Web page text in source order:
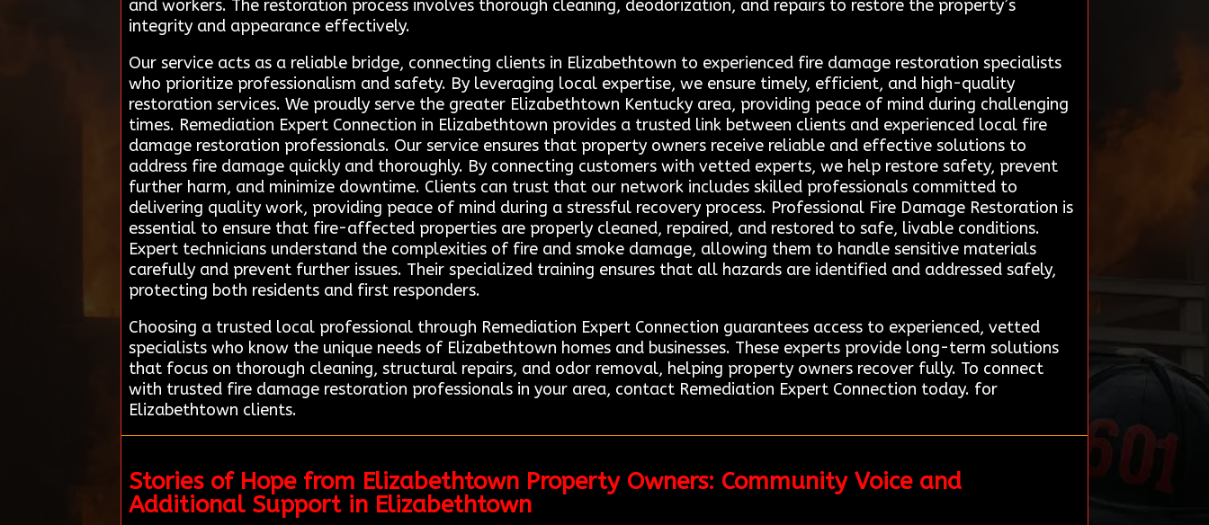
and workers. The restoration process involves thorough cleaning, deodorization, and repairs to restore the property’s
integrity and appearance effectively.
Our service acts as a reliable bridge, connecting clients in Elizabethtown to experienced fire damage restoration specialists
who prioritize professionalism and safety. By leveraging local expertise, we ensure timely, efficient, and high-quality
restoration services. We proudly serve the greater Elizabethtown Kentucky area, providing peace of mind during challenging
times. Remediation Expert Connection in Elizabethtown provides a trusted link between clients and experienced local fire
damage restoration professionals. Our service ensures that property owners receive reliable and effective solutions to
address fire damage quickly and thoroughly. By connecting customers with vetted experts, we help restore safety, prevent
further harm, and minimize downtime. Clients can trust that our network includes skilled professionals committed to
delivering quality work, providing peace of mind during a stressful recovery process. Professional Fire Damage Restoration is
essential to ensure that fire-affected properties are properly cleaned, repaired, and restored to safe, livable conditions.
Expert technicians understand the complexities of fire and smoke damage, allowing them to handle sensitive materials
carefully and prevent further issues. Their specialized training ensures that all hazards are identified and addressed safely,
protecting both residents and first responders.
Choosing a trusted local professional through Remediation Expert Connection guarantees access to experienced, vetted
specialists who know the unique needs of Elizabethtown homes and businesses. These experts provide long-term solutions
that focus on thorough cleaning, structural repairs, and odor removal, helping property owners recover fully. To connect
with trusted fire damage restoration professionals in your area, contact Remediation Expert Connection today. for
Elizabethtown clients.
Stories of Hope from Elizabethtown Property Owners: Community Voice and
Additional Support in Elizabethtown